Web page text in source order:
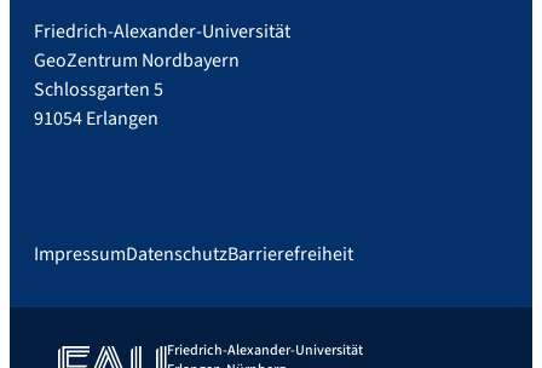
Friedrich-Alexander-Universität
GeoZentrum Nordbayern
Schlossgarten 5
91054 Erlangen
ImpressumDatenschutzBarrierefreiheit
Friedrich-Alexander-Universität